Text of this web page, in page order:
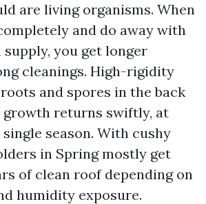
are living organisms. When
and do away with
you get longer
cleanings. High-rigidity
and spores in the back
growth returns swiftly, at
season. With cushy
in Spring mostly get
of clean roof depending on
humidity exposure.